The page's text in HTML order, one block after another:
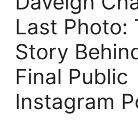
Last Photo:
Story
Final Public
Instagram